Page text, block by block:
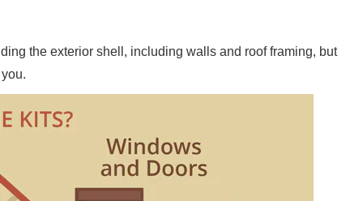
the exterior shell, including walls and roof framing, but